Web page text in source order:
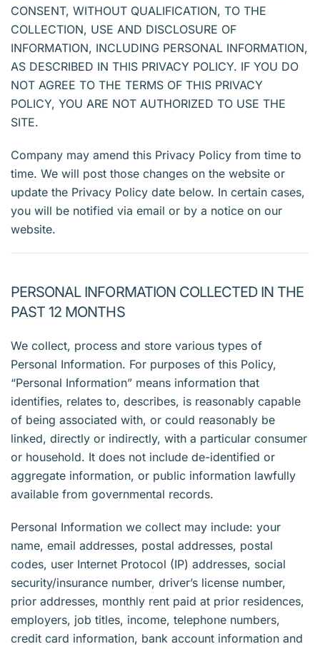
CONSENT, WITHOUT QUALIFICATION, TO THE
COLLECTION, USE AND DISCLOSURE OF
INFORMATION, INCLUDING PERSONAL INFORMATION,
AS DESCRIBED IN THIS PRIVACY POLICY. IF YOU DO
NOT AGREE TO THE TERMS OF THIS PRIVACY
POLICY, YOU ARE NOT AUTHORIZED TO USE THE
SITE.
Company may amend this Privacy Policy from time to
time. We will post those changes on the website or
update the Privacy Policy date below. In certain cases,
you will be notified via email or by a notice on our
website.
PERSONAL INFORMATION COLLECTED IN THE
PAST 12 MONTHS
We collect, process and store various types of
Personal Information. For purposes of this Policy,
“Personal Information” means information that
identifies, relates to, describes, is reasonably capable
of being associated with, or could reasonably be
linked, directly or indirectly, with a particular consumer
or household. It does not include de-identified or
aggregate information, or public information lawfully
available from governmental records.
Personal Information we collect may include: your
name, email addresses, postal addresses, postal
codes, user Internet Protocol (IP) addresses, social
security/insurance number, driver’s license number,
prior addresses, monthly rent paid at prior residences,
employers, job titles, income, telephone numbers,
credit card information, bank account information and